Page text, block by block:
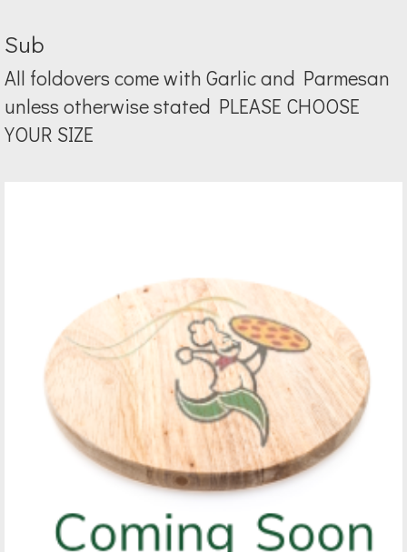
Sub
All foldovers come with Garlic and Parmesan
unless otherwise stated PLEASE CHOOSE
YOUR SIZE